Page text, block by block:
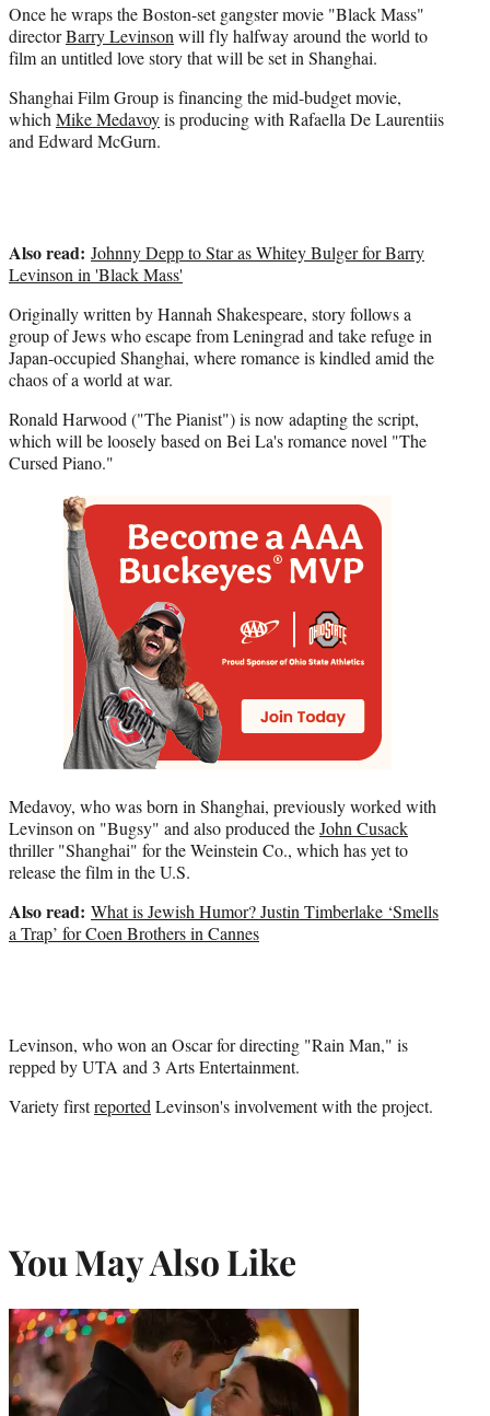
i
t
t
e
r
)
Once he wraps the Boston-set gangster movie "Black Mass"
directorBarry Levinson will fly halfway around the world to
film an untitled love story that will be set in Shanghai.
Shanghai Film Group is financing the mid-budget movie,
which Mike Medavoyis producing with Rafaella De Laurentiis
and Edward McGurn.
Also read: Johnny Depp to Star as Whitey Bulger for Barry
Levinson in 'Black Mass'
Originally written by Hannah Shakespeare, story follows a
group of Jews who escape from Leningrad and take refuge in
Japan-occupied Shanghai, where romance is kindled amid the
chaos of a world at war.
Ronald Harwood ("The Pianist") is now adapting the script,
which will be loosely based on Bei La's romance novel "The
Cursed Piano."
Medavoy, who was born in Shanghai, previously worked with
Levinson on "Bugsy" and also produced theJohn Cusack
thriller "Shanghai" for the Weinstein Co., which has yet to
release the film in the U.S.
Also read: What is Jewish Humor? Justin Timberlake ‘Smells
a Trap’ for Coen Brothers in Cannes
Levinson, who won an Oscar for directing "Rain Man," is
repped by UTA and 3 Arts Entertainment.
Variety firstreported Levinson's involvement with the project.
You May Also Like